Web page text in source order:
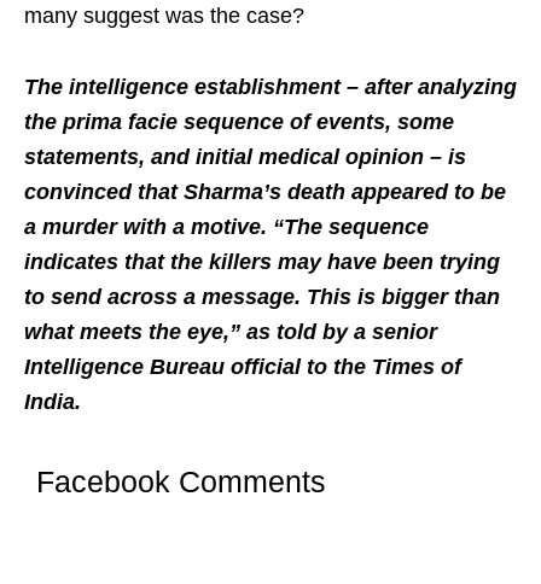
many suggest was the case?
The intelligence establishment – after analyzing
the prima facie sequence of events, some
statements, and initial medical opinion – is
convinced that Sharma’s death appeared to be
a murder with a motive. “The sequence
indicates that the killers may have been trying
to send across a message. This is bigger than
what meets the eye,” as told by a senior
Intelligence Bureau official to the Times of
India.
Facebook Comments